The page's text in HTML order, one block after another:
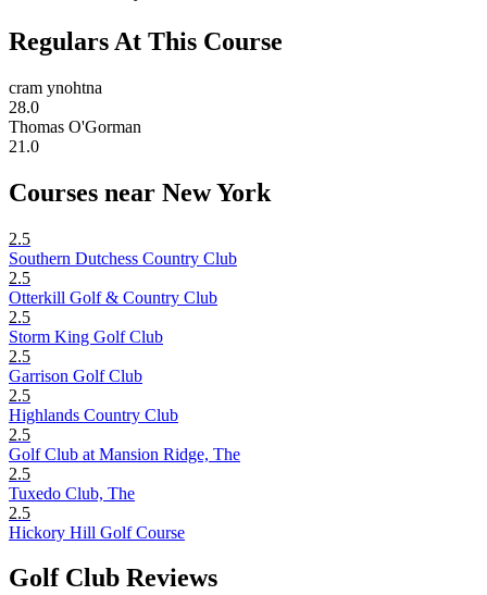
Regulars At This Course
cram ynohtna
28.0
Thomas O'Gorman
21.0
Courses near New York
2.5
Southern Dutchess Country Club
2.5
Otterkill Golf & Country Club
2.5
Storm King Golf Club
2.5
Garrison Golf Club
2.5
Highlands Country Club
2.5
Golf Club at Mansion Ridge, The
2.5
Tuxedo Club, The
2.5
Hickory Hill Golf Course
Golf Club Reviews